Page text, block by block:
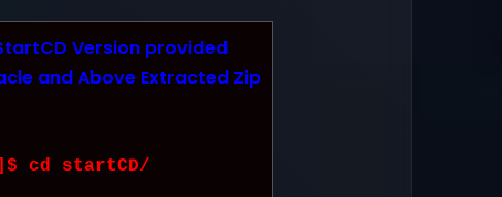
Version provided
and Above Extracted Zip
cd startCD/